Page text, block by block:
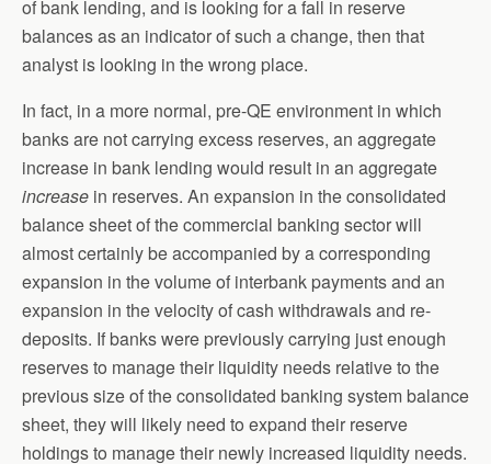
of bank lending, and is looking for a fall in reserve
balances as an indicator of such a change, then that
analyst is looking in the wrong place.
In fact, in a more normal, pre-QE environment in which
banks are not carrying excess reserves, an aggregate
increase in bank lending would result in an aggregate
increase in reserves. An expansion in the consolidated
balance sheet of the commercial banking sector will
almost certainly be accompanied by a corresponding
expansion in the volume of interbank payments and an
expansion in the velocity of cash withdrawals and re-
deposits. If banks were previously carrying just enough
reserves to manage their liquidity needs relative to the
previous size of the consolidated banking system balance
sheet, they will likely need to expand their reserve
holdings to manage their newly increased liquidity needs.